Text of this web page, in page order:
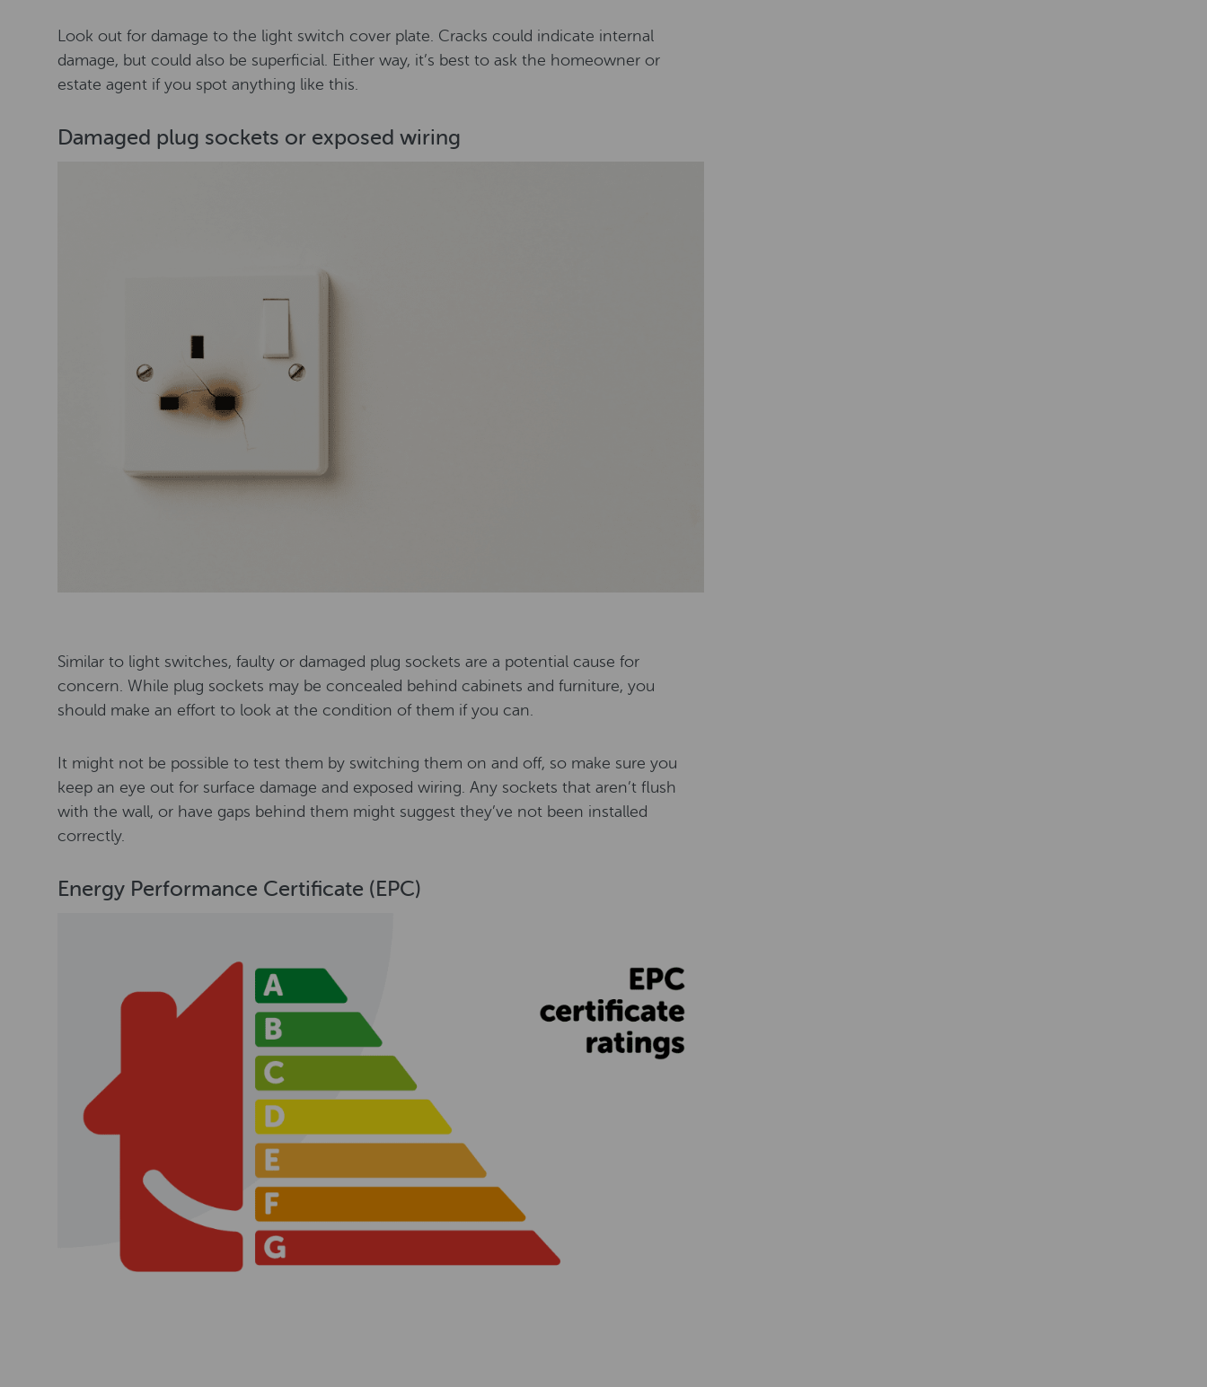
Look out for damage to the light switch cover plate. Cracks could indicate internal
damage, but could also be superficial. Either way, it’s best to ask the homeowner or
estate agent if you spot anything like this.
Damaged plug sockets or exposed wiring
Similar to light switches, faulty or damaged plug sockets are a potential cause for
concern. While plug sockets may be concealed behind cabinets and furniture, you
should make an effort to look at the condition of them if you can.
It might not be possible to test them by switching them on and off, so make sure you
keep an eye out for surface damage and exposed wiring. Any sockets that aren’t flush
with the wall, or have gaps behind them might suggest they’ve not been installed
correctly.
Energy Performance Certificate (EPC)